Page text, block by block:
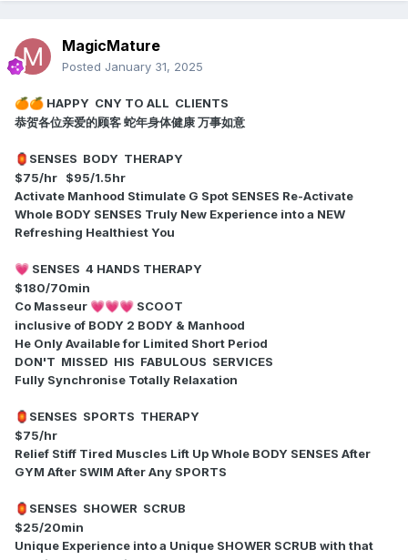
MagicMature
Posted January 31, 2025
🍊🍊 HAPPY CNY TO ALL CLIENTS
恭贺各位亲爱的顾客 蛇年身体健康 万事如意
🏮 SENSES BODY THERAPY
$75/hr $95/1.5hr
Activate Manhood Stimulate G Spot SENSES Re-Activate
Whole BODY SENSES Truly New Experience into a NEW
Refreshing Healthiest You
💗 SENSES 4 HANDS THERAPY
$180/70min
Co Masseur 💗💗💗 SCOOT
inclusive of BODY 2 BODY & Manhood
He Only Available for Limited Short Period
DON'T MISSED HIS FABULOUS SERVICES
Fully Synchronise Totally Relaxation
🏮 SENSES SPORTS THERAPY
$75/hr
Relief Stiff Tired Muscles Lift Up Whole BODY SENSES After
GYM After SWIM After Any SPORTS
🏮 SENSES SHOWER SCRUB
$25/20min
Unique Experience into a Unique SHOWER SCRUB with that